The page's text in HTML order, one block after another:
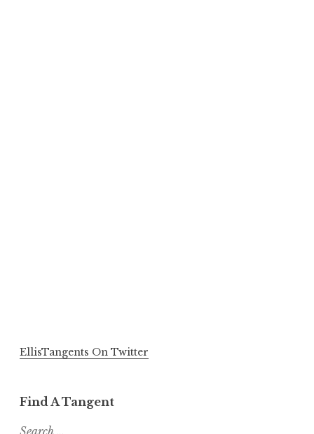
EllisTangents On Twitter
Find A Tangent
Search